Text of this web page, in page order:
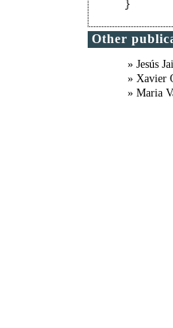
Other
» Jesús
» Xavier
» Maria